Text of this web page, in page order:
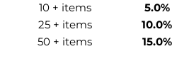
10 + items
5.0%
25 + items
10.0%
50 + items
15.0%